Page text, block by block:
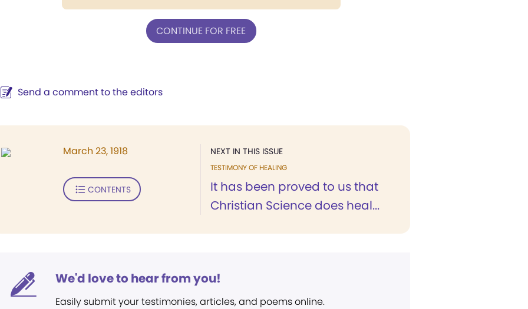
CONTINUE FOR FREE
Send a comment to the editors
NEXT IN THIS ISSUE
TESTIMONY OF HEALING
It has been proved to us that
Christian Science does heal...
March 23, 1918
CONTENTS
We'd love to hear from you!
Easily submit your testimonies, articles, and poems online.